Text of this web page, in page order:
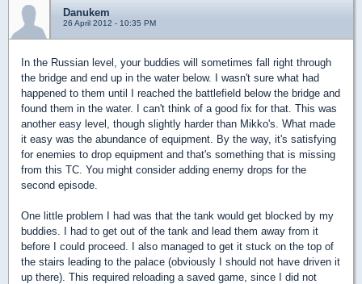
Danukem
26 April 2012 - 10:35 PM
In the Russian level, your buddies will sometimes fall right through
the bridge and end up in the water below. I wasn't sure what had
happened to them until I reached the battlefield below the bridge and
found them in the water. I can't think of a good fix for that. This was
another easy level, though slightly harder than Mikko's. What made
it easy was the abundance of equipment. By the way, it's satisfying
for enemies to drop equipment and that's something that is missing
from this TC. You might consider adding enemy drops for the
second episode.
One little problem I had was that the tank would get blocked by my
buddies. I had to get out of the tank and lead them away from it
before I could proceed. I also managed to get it stuck on the top of
the stairs leading to the palace (obviously I should not have driven it
up there). This required reloading a saved game, since I did not